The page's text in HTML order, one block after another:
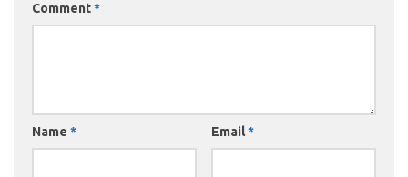
Comment*
Name * Email*